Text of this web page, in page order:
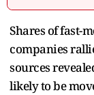
Shares of fast-
companies
sources
likely to be